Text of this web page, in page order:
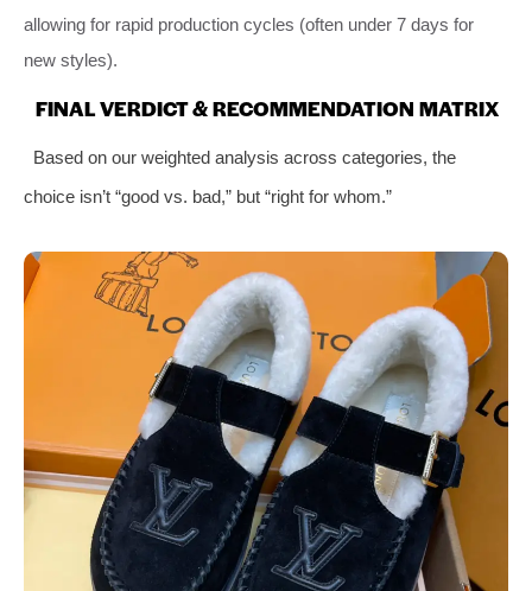
allowing for rapid production cycles (often under 7 days for
new styles).
FINAL VERDICT & RECOMMENDATION MATRIX
Based on our weighted analysis across categories, the
choice isn’t “good vs. bad,” but “right for whom.”